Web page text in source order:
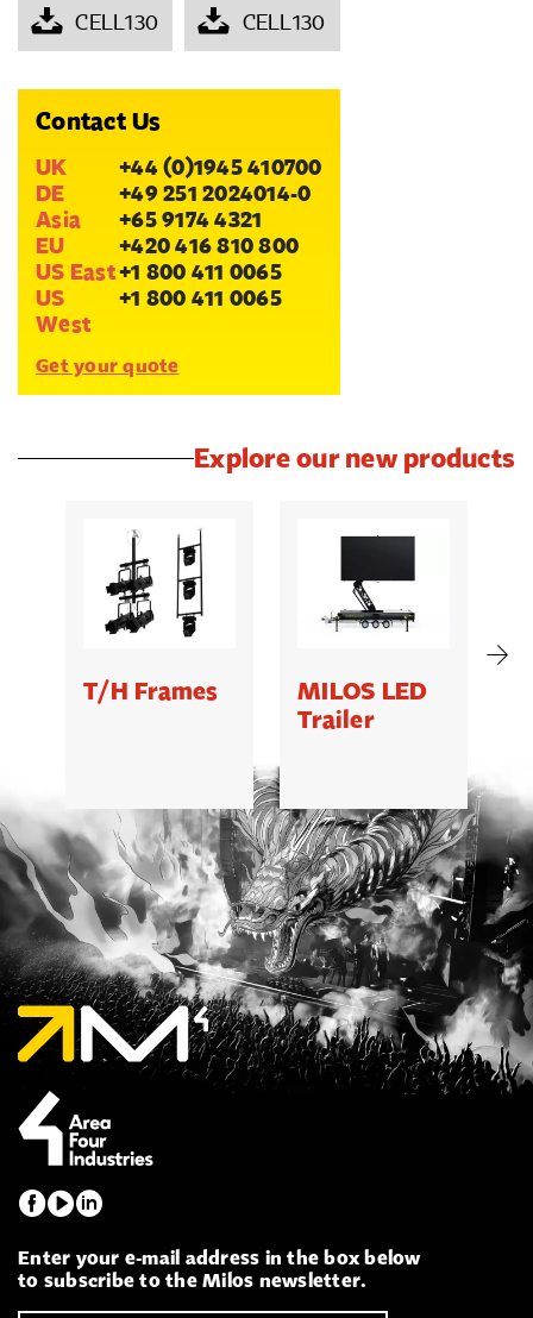
CELL130 CELL130
Contact Us
UK
+44 (0)1945 410700
DE
+49 251 2024014-0
Asia
+65 9174 4321
EU
+420 416 810 800
US East+1 800 411 0065
US
West
+1 800 411 0065
Get your quote
Explore our new products
T/H Frames
MILOS LED
Trailer
Enter your e-mail address in the box below
to subscribe to the Milos newsletter.